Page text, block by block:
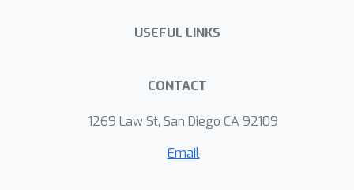
USEFUL LINKS
CONTACT
1269 Law St, San Diego CA 92109
Email